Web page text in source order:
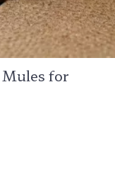
for